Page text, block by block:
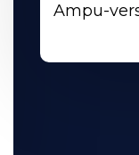
Ampu-